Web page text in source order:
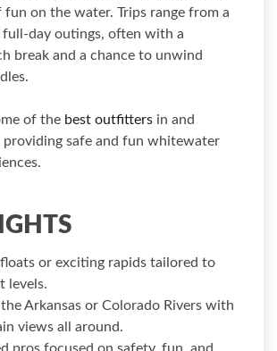
on the water. Trips range from a
day outings, often with a
break and a chance to unwind
of the best outfitters in and
safe and fun whitewater
or exciting rapids tailored to
levels.
the Arkansas or Colorado Rivers with
views all around.